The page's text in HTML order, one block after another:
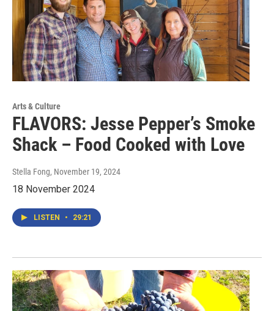
Arts & Culture
FLAVORS: Jesse Pepper’s Smoke
Shack – Food Cooked with Love
Stella Fong, November 19, 2024
18 November 2024
LISTEN • 29:21